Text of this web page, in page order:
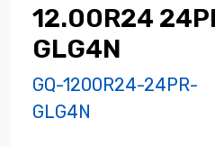
12.00R24
GLG4N
GQ-1200R24-24PR-
GLG4N